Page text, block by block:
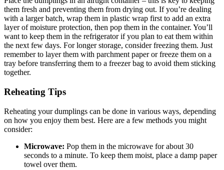
them fresh and preventing them from drying out. If you’re dealing
with a larger batch, wrap them in plastic wrap first to add an extra
layer of moisture protection, then pop them in the container. You’ll
want to keep them in the refrigerator if you plan to eat them within
the next few days. For longer storage, consider freezing them. Just
remember to layer them with parchment paper or freeze them on a
tray before transferring them to a freezer bag to avoid them sticking
together.
Reheating Tips
Reheating your dumplings can be done in various ways, depending
on how you enjoy them best. Here are a few methods you might
consider:
Microwave: Pop them in the microwave for about 30
seconds to a minute. To keep them moist, place a damp paper
towel over them.